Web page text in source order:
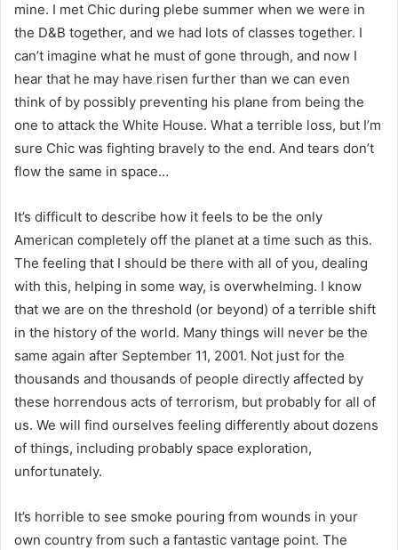
mine. I met Chic during plebe summer when we were in
the D&B together, and we had lots of classes together. I
can’t imagine what he must of gone through, and now I
hear that he may have risen further than we can even
think of by possibly preventing his plane from being the
one to attack the White House. What a terrible loss, but I’m
sure Chic was fighting bravely to the end. And tears don’t
flow the same in space…
It’s difficult to describe how it feels to be the only
American completely off the planet at a time such as this.
The feeling that I should be there with all of you, dealing
with this, helping in some way, is overwhelming. I know
that we are on the threshold (or beyond) of a terrible shift
in the history of the world. Many things will never be the
same again after September 11, 2001. Not just for the
thousands and thousands of people directly affected by
these horrendous acts of terrorism, but probably for all of
us. We will find ourselves feeling differently about dozens
of things, including probably space exploration,
unfortunately.
It’s horrible to see smoke pouring from wounds in your
own country from such a fantastic vantage point. The